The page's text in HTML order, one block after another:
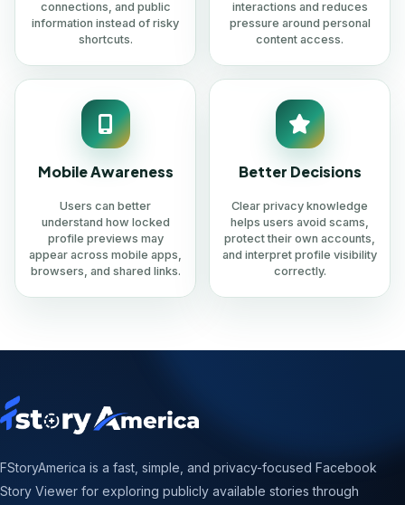
connections, and public
information instead of risky
shortcuts.
interactions and reduces
pressure around personal
content access.
Mobile Awareness
Users can better
understand how locked
profile previews may
appear across mobile apps,
browsers, and shared links.
Better Decisions
Clear privacy knowledge
helps users avoid scams,
protect their own accounts,
and interpret profile visibility
correctly.
FStoryAmerica is a fast, simple, and privacy-focused Facebook
Story Viewer for exploring publicly available stories through